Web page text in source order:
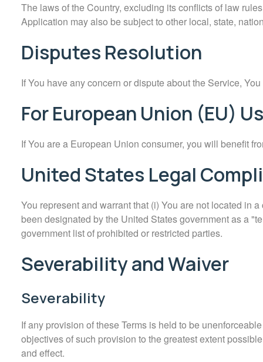
The laws of the Country, excluding its conflicts of law
Application may also be subject to other local, state,
Disputes Resolution
If You have any concern or dispute about the Service,
For European Union (EU)
If You are a European Union consumer, you will benefit
United States Legal
You represent and warrant that (i) You are not located in
been designated by the United States government as a
government list of prohibited or restricted parties.
Severability and Waiver
Severability
If any provision of these Terms is held to be
objectives of such provision to the greatest extent
and effect.